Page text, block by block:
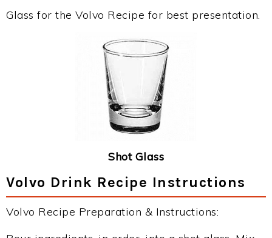
Glass for the Volvo Recipe for best presentation.
Shot Glass
Volvo Drink Recipe Instructions
Volvo Recipe Preparation & Instructions: